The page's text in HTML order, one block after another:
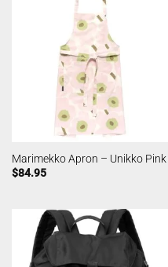
Marimekko Apron – Unikko Pink
$84.95